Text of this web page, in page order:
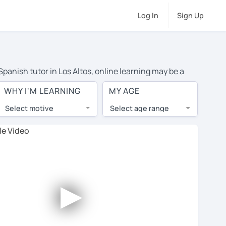
Log In Sign Up
tutor in Los Altos, online learning may be a
or travel to their home, and the average cost of
access to top tutors from around the world.
lessons are 1-on-1 to ensure you get your tutor's
tutor and share learning materials, as if you were
meet your chosen tutor and decide whether you
free trial lesson - some charge 30% of their
WHY I'M LEARNING
Select motive
MY AGE
Select age range
►